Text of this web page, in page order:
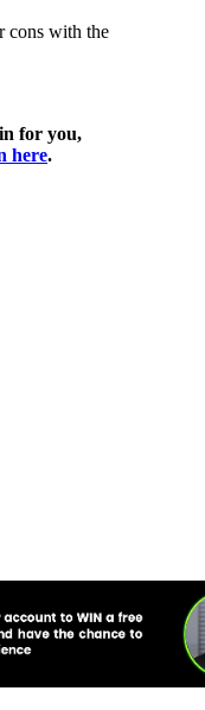
cons with the
for you,
here.